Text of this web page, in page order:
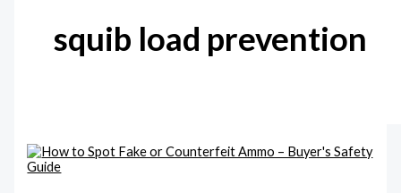
squib load prevention